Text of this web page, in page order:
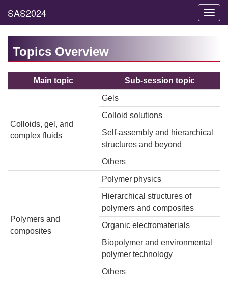
Topics Overview
Main topic Sub-session topic
Colloids, gel, and
complex fluids
Gels
Colloid solutions
Self-assembly and hierarchical
structures and beyond
Others
Polymers and
composites
Polymer physics
Hierarchical structures of
polymers and composites
Organic electromaterials
Biopolymer and environmental
polymer technology
Others